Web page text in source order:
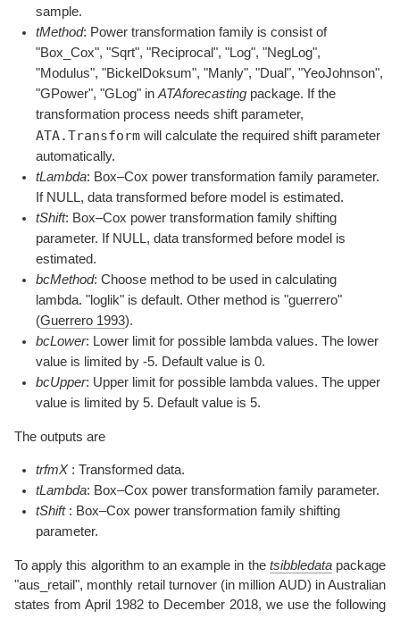
sample.
tMethod: Power transformation family is consist of
"Box_Cox", "Sqrt", "Reciprocal", "Log", "NegLog",
"Modulus", "BickelDoksum", "Manly", "Dual", "YeoJohnson",
"GPower", "GLog" in ATAforecasting package. If the
transformation process needs shift parameter,
ATA.Transform will calculate the required shift parameter
automatically.
tLambda: Box–Cox power transformation family parameter.
If NULL, data transformed before model is estimated.
tShift: Box–Cox power transformation family shifting
parameter. If NULL, data transformed before model is
estimated.
bcMethod: Choose method to be used in calculating
lambda. "loglik" is default. Other method is "guerrero"
(Guerrero 1993).
bcLower: Lower limit for possible lambda values. The lower
value is limited by -5. Default value is 0.
bcUpper: Upper limit for possible lambda values. The upper
value is limited by 5. Default value is 5.
The outputs are
trfmX: Transformed data.
tLambda: Box–Cox power transformation family parameter.
tShift: Box–Cox power transformation family shifting
parameter.
To apply this algorithm to an example in the tsibbledatapackage
"aus_retail", monthly retail turnover (in million AUD) in Australian
states from April 1982 to December 2018, we use the following